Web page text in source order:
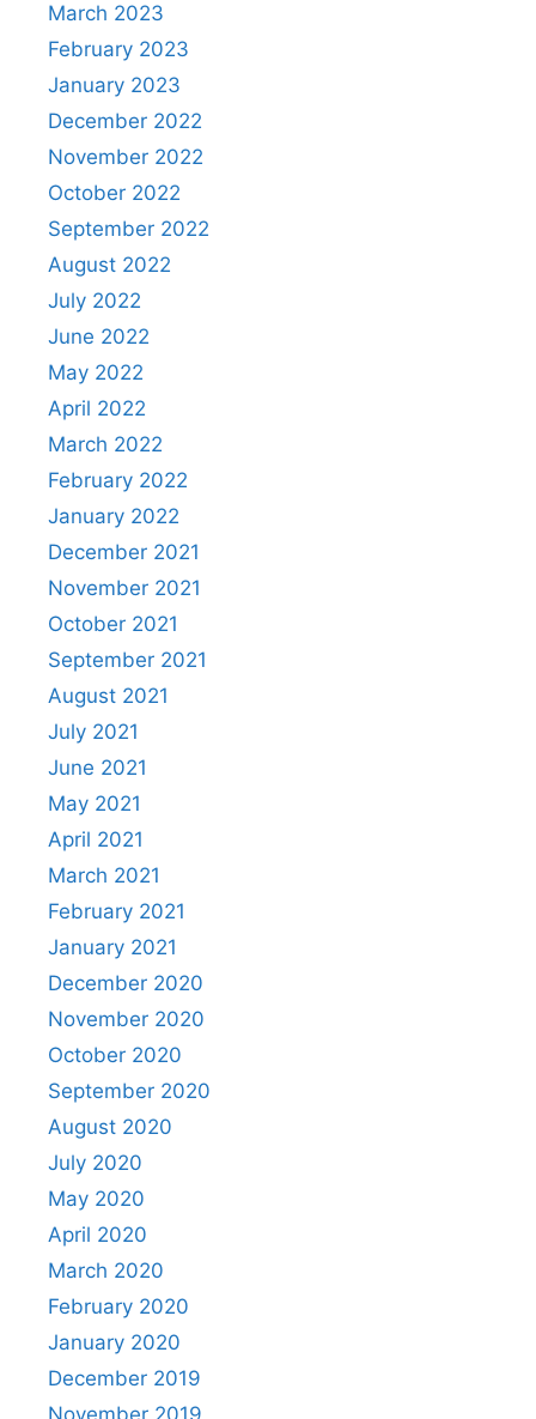
March 2023
February 2023
January 2023
December 2022
November 2022
October 2022
September 2022
August 2022
July 2022
June 2022
May 2022
April 2022
March 2022
February 2022
January 2022
December 2021
November 2021
October 2021
September 2021
August 2021
July 2021
June 2021
May 2021
April 2021
March 2021
February 2021
January 2021
December 2020
November 2020
October 2020
September 2020
August 2020
July 2020
May 2020
April 2020
March 2020
February 2020
January 2020
December 2019
November 2019